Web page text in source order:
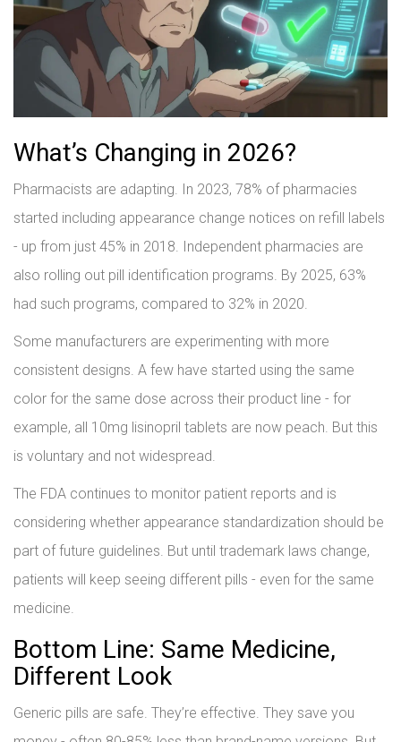
What’s Changing in 2026?
Pharmacists are adapting. In 2023, 78% of pharmacies
started including appearance change notices on refill labels
- up from just 45% in 2018. Independent pharmacies are
also rolling out pill identification programs. By 2025, 63%
had such programs, compared to 32% in 2020.
Some manufacturers are experimenting with more
consistent designs. A few have started using the same
color for the same dose across their product line - for
example, all 10mg lisinopril tablets are now peach. But this
is voluntary and not widespread.
The FDA continues to monitor patient reports and is
considering whether appearance standardization should be
part of future guidelines. But until trademark laws change,
patients will keep seeing different pills - even for the same
medicine.
Bottom Line: Same Medicine,
Different Look
Generic pills are safe. They’re effective. They save you